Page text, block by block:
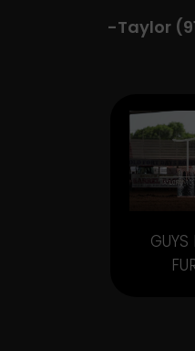
-Taylor
GUYS